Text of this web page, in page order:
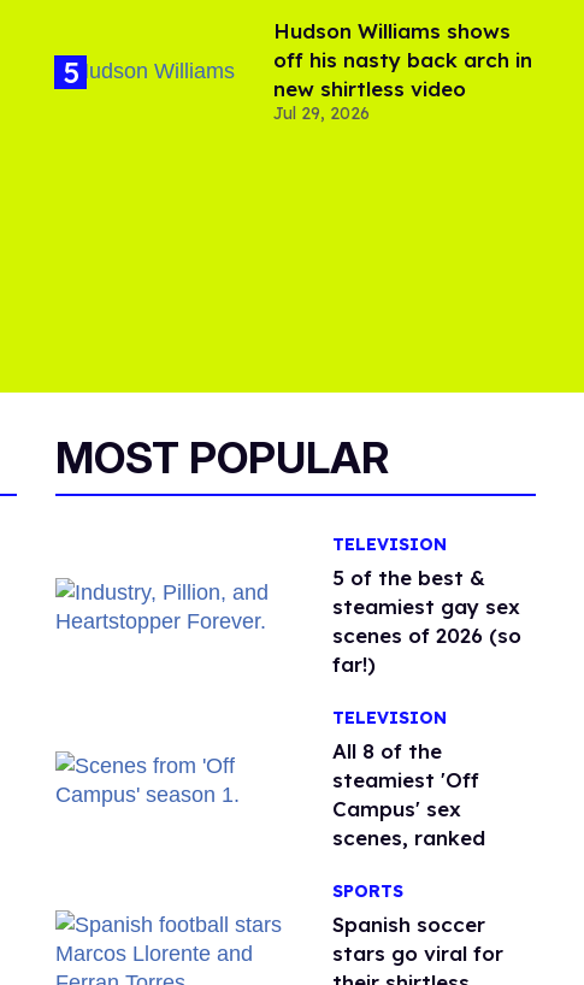
Hudson Williams shows
off his nasty back arch in
new shirtless video
Jul 29, 2026
MOST POPULAR
TELEVISION
5 of the best &
steamiest gay sex
scenes of 2026 (so
far!)
TELEVISION
All 8 of the
steamiest 'Off
Campus' sex
scenes, ranked
SPORTS
Spanish soccer
stars go viral for